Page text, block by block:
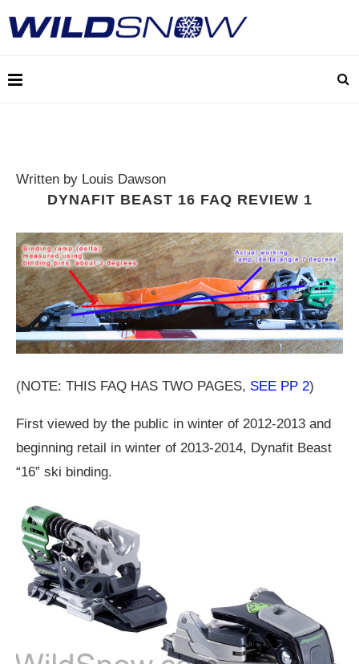
Written by Louis Dawson
DYNAFIT BEAST 16 FAQ REVIEW 1
(NOTE: THIS FAQ HAS TWO PAGES, SEE PP 2)
First viewed by the public in winter of 2012-2013 and
beginning retail in winter of 2013-2014, Dynafit Beast
“16” ski binding.